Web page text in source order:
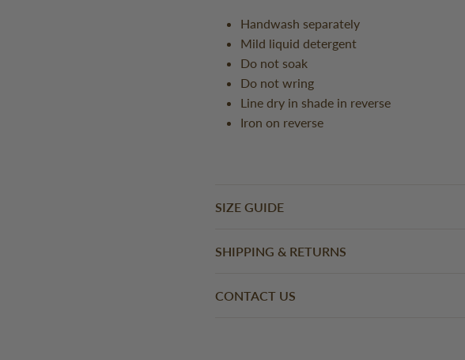
Handwash separately
Mild liquid detergent
Do not soak
Do not wring
Line dry in shade in reverse
Iron on reverse
SIZE GUIDE
SHIPPING & RETURNS
CONTACT US